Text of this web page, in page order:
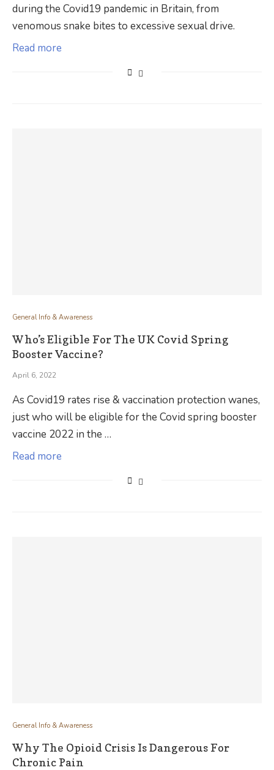
during the Covid19 pandemic in Britain, from
venomous snake bites to excessive sexual drive.
Read more
General Info & Awareness
Who’s Eligible For The UK Covid Spring
Booster Vaccine?
April 6, 2022
As Covid19 rates rise & vaccination protection wanes,
just who will be eligible for the Covid spring booster
vaccine 2022 in the …
Read more
General Info & Awareness
Why The Opioid Crisis Is Dangerous For
Chronic Pain